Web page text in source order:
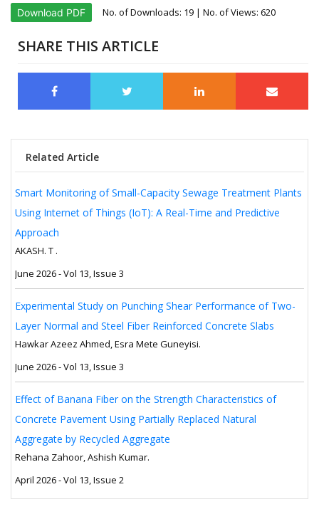
Download PDF No. of Downloads: 19 | No. of Views: 620
SHARE THIS ARTICLE
Related Article
Smart Monitoring of Small-Capacity Sewage Treatment Plants
Using Internet of Things (IoT): A Real-Time and Predictive
Approach
AKASH. T .
June 2026 - Vol 13, Issue 3
Experimental Study on Punching Shear Performance of Two-
Layer Normal and Steel Fiber Reinforced Concrete Slabs
Hawkar Azeez Ahmed, Esra Mete Guneyisi.
June 2026 - Vol 13, Issue 3
Effect of Banana Fiber on the Strength Characteristics of
Concrete Pavement Using Partially Replaced Natural
Aggregate by Recycled Aggregate
Rehana Zahoor, Ashish Kumar.
April 2026 - Vol 13, Issue 2